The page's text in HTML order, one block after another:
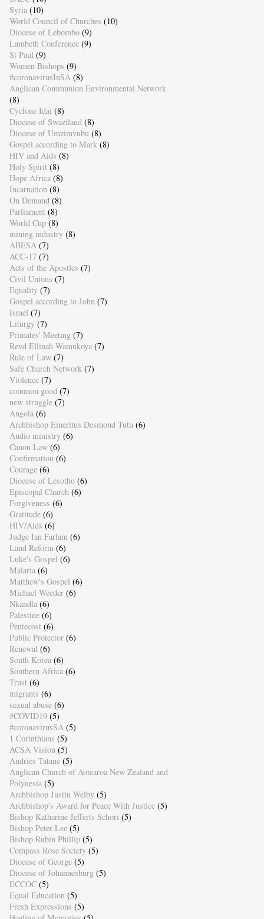
Syria (10)
World Council of Churches (10)
Diocese of Lebombo (9)
Lambeth Conference (9)
St Paul (9)
Women Bishops (9)
#coronavirusInSA (8)
Anglican Communion Environmental Network
(8)
Cyclone Idai (8)
Diocese of Swaziland (8)
Diocese of Umzimvubu (8)
Gospel according to Mark (8)
HIV and Aids (8)
Holy Spirit (8)
Hope Africa (8)
Incarnation (8)
On Demand (8)
Parliament (8)
World Cup (8)
mining industry (8)
ABESA (7)
ACC-17 (7)
Acts of the Apostles (7)
Civil Unions (7)
Equality (7)
Gospel according to John (7)
Israel (7)
Liturgy (7)
Primates' Meeting (7)
Revd Ellinah Wamukoya (7)
Rule of Law (7)
Safe Church Network (7)
Violence (7)
common good (7)
new struggle (7)
Angola (6)
Archbishop Emeritus Desmond Tutu (6)
Audio ministry (6)
Canon Law (6)
Confirmation (6)
Courage (6)
Diocese of Lesotho (6)
Episcopal Church (6)
Forgiveness (6)
Gratitude (6)
HIV/Aids (6)
Judge Ian Farlam (6)
Land Reform (6)
Luke's Gospel (6)
Malaria (6)
Matthew's Gospel (6)
Michael Weeder (6)
Nkandla (6)
Palestine (6)
Pentecost (6)
Public Protector (6)
Renewal (6)
South Korea (6)
Southern Africa (6)
Trust (6)
migrants (6)
sexual abuse (6)
#COVID19 (5)
#coronavirusSA (5)
1 Corinthians (5)
ACSA Vision (5)
Andries Tatane (5)
Anglican Church of Aotearoa New Zealand and
Polynesia (5)
Archbishop Justin Welby (5)
Archbishop's Award for Peace With Justice (5)
Bishop Katharine Jefferts Schori (5)
Bishop Peter Lee (5)
Bishop Rubin Phillip (5)
Compass Rose Society (5)
Diocese of George (5)
Diocese of Johannesburg (5)
ECCOC (5)
Equal Education (5)
Fresh Expressions (5)